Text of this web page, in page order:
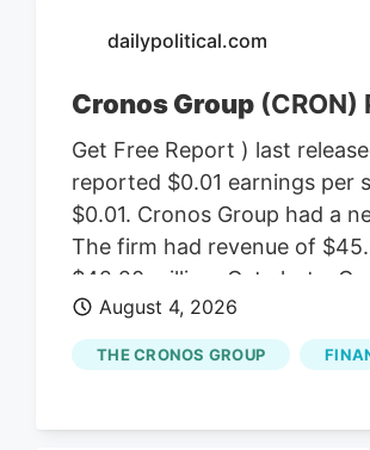
dailypolitical.com
Cronos Group
Get Free Report ) last
reported $0.01 earnings per
$0.01. Cronos Group had a
The firm had revenue of
$42.20 million. Get alerts.
$2.81 on Wednesday. The
simple moving average is
of $3.43. The company has
August 4, 2026
THE CRONOS GROUP